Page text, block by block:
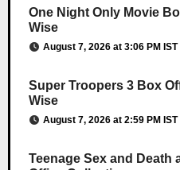
One Night Only Movie
Wise
August 7, 2026 at 3:06 PM IST
Super Troopers 3 Box
Wise
August 7, 2026 at 2:59 PM IST
Teenage Sex and Death